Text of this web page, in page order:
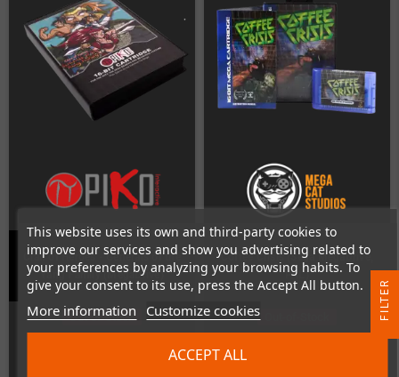
This website uses its own and third-party cookies to
improve our services and show you advertising related to
your preferences by analyzing your browsing habits. To
give your consent to its use, press the Accept All button.
More information Customize cookies
ACCEPT ALL
Clan of Heroes - Generals of the
Yang Family (MegaDrive)
Out-of-Stock
Coffee Crisis (Sega MegaDrive,
PAL)
R